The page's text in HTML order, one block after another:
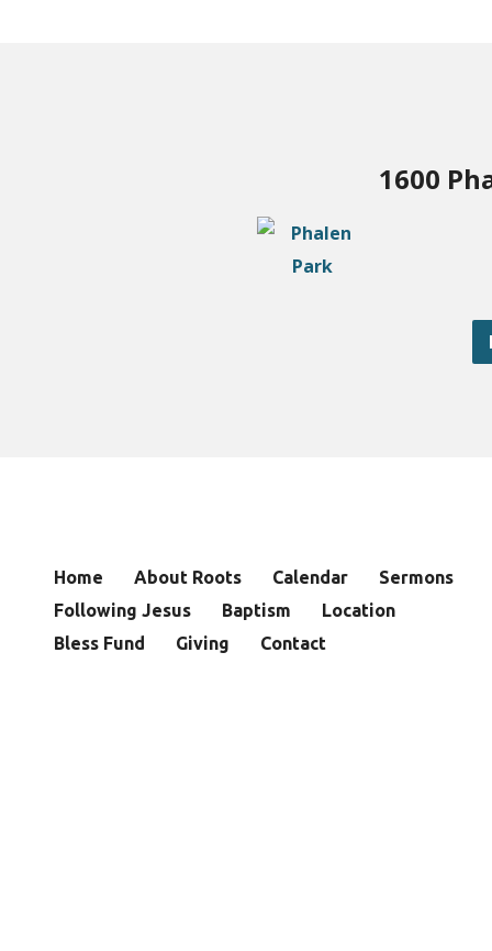
1600
Home About Roots Calendar
Sermons
Following Jesus
Baptism
Location
Bless Fund
Giving Contact